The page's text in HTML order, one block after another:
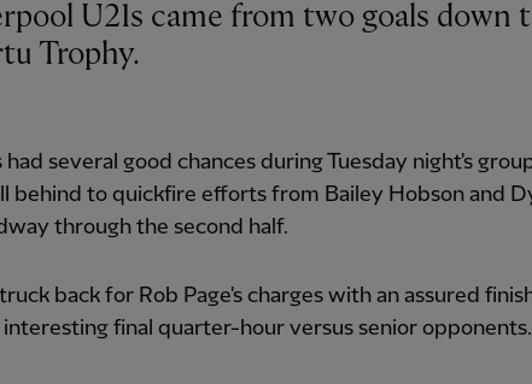
Trophy.
had several good chances during Tuesday night's
behind to quickfire efforts from Bailey Hobson and
through the second half.
back for Rob Page's charges with an assured
interesting final quarter-hour versus senior opponents.